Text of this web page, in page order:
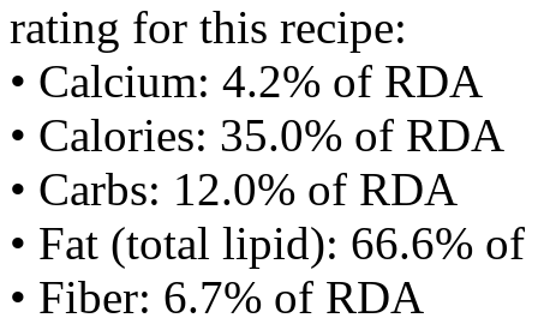
rating for this recipe:
• Calcium: 4.2% of RDA
• Calories: 35.0% of RDA
• Carbs: 12.0% of RDA
• Fat (total lipid): 66.6%
• Fiber: 6.7% of RDA